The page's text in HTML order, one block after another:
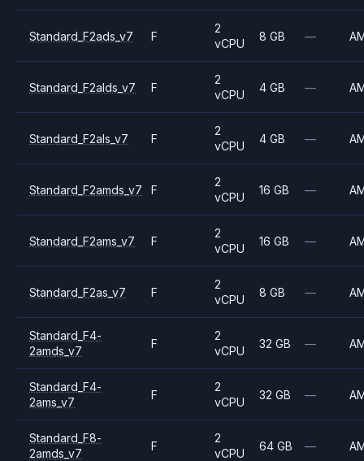
Standard_F2ads_v7 F
2
vCPU
8 GB —
Standard_F2alds_v7 F
2
vCPU
4 GB —
Standard_F2als_v7 F
2
vCPU
4 GB —
Standard_F2amds_v7 F
2
vCPU
16 GB —
Standard_F2ams_v7 F
2
vCPU
16 GB —
Standard_F2as_v7 F
2
vCPU
8 GB —
Standard_F4-
2amds_v7
F
2
vCPU
32 GB —
Standard_F4-
2ams_v7
F
2
vCPU
32 GB —
Standard_F8-
2amds_v7
F
2
vCPU
64 GB —